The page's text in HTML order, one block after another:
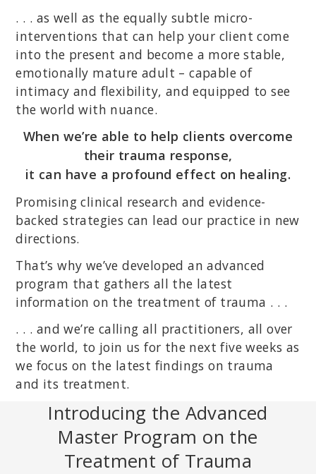
. . . as well as the equally subtle micro-
interventions that can help your client come
into the present and become a more stable,
emotionally mature adult – capable of
intimacy and flexibility, and equipped to see
the world with nuance.
When we’re able to help clients overcome
their trauma response,
it can have a profound effect on healing.
Promising clinical research and evidence-
backed strategies can lead our practice in new
directions.
That’s why we’ve developed an advanced
program that gathers all the latest
information on the treatment of trauma . . .
. . . and we’re calling all practitioners, all over
the world, to join us for the next five weeks as
we focus on the latest findings on trauma
and its treatment.
Introducing the Advanced
Master Program on the
Treatment of Trauma